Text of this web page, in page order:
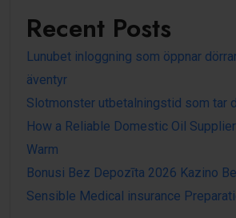
Recent Posts
Lunubet inloggning som öppnar
äventyr
Slotmonster utbetalningstid som tar
How a Reliable Domestic Oil
Warm
Bonusi Bez Depozīta 2026 Kazino
Sensible Medical insurance